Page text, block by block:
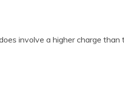
involve a higher charge